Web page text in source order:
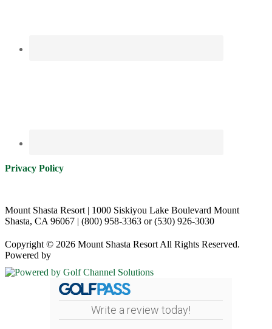
Privacy Policy
Mount Shasta Resort | 1000 Siskiyou Lake Boulevard Mount
Shasta, CA 96067 | (800) 958-3363 or (530) 926-3030
Copyright © 2026 Mount Shasta Resort All Rights Reserved.
Powered by
Write a review today!